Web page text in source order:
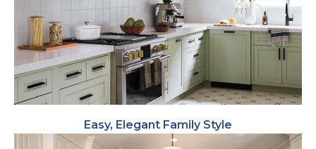
Easy, Elegant Family Style